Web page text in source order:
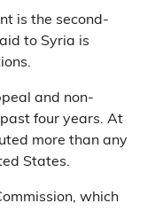
is the second-
to Syria is
and non-
four years. At
more than any
States.
which